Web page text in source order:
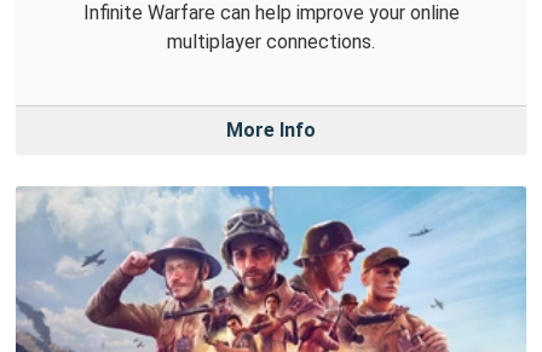
Infinite Warfare can help improve your online
multiplayer connections.
More Info